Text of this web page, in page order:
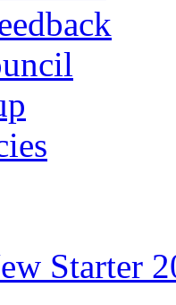
Starter